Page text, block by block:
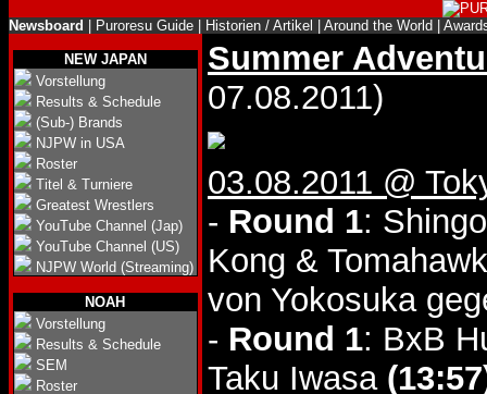
Newsboard Puroresu Guide Historien / Artikel Around the World
NEW JAPAN
Vorstellung
Results & Schedule
(Sub-) Brands
NJPW in USA
Roster
Titel & Turniere
Greatest Wrestlers
YouTube Channel (Jap)
YouTube Channel (US)
NJPW World (Streaming)
NOAH
Vorstellung
Results & Schedule
SEM
Roster
Summer
07.08.2011)
03.08.2011 @
- Round 1:
Kong &
von Yokosuka
- Round 1: BxB
Taku Iwasa